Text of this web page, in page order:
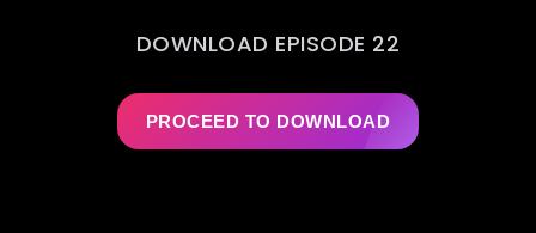
DOWNLOAD EPISODE 22
PROCEED TO DOWNLOAD